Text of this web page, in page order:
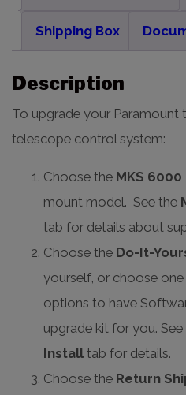
Shipping Box
Description
To upgrade your Paramount
telescope control system:
Choose the MKS
mount model. See the
tab for details about
Choose the Do-It-
yourself, or choose
options to have
upgrade kit for you. See
Install tab for details.
Choose the Return